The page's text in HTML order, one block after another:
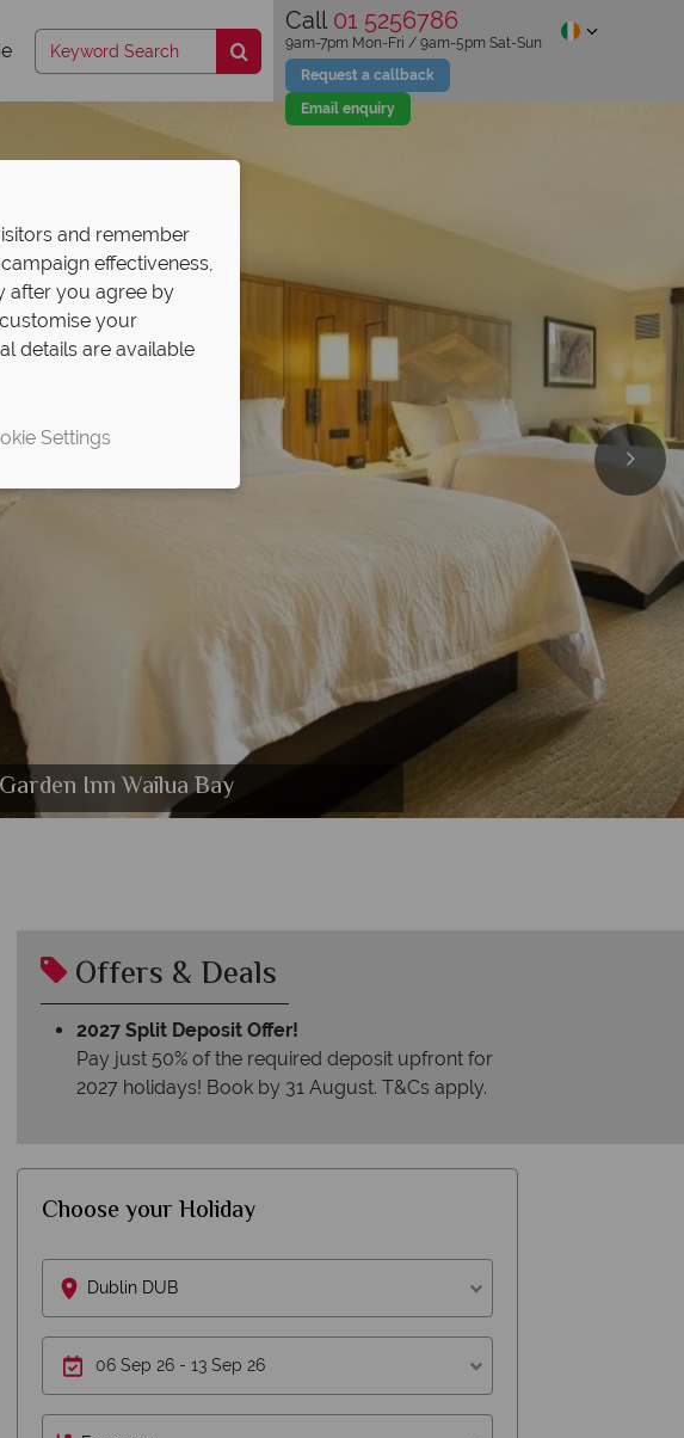
Call 01 5256786
Request a callback
Email enquiry
9am-7pm Mon-Fri / 9am-5pm Sat-Sun
Pool Inn Wailua Bay
Offers & Deals
2027 Split Deposit Offer!
Pay just 50% of the required deposit upfront for
2027 holidays! Book by 31 August. T&Cs apply.
Choose your Holiday
Dublin DUB
and remember
effectiveness,
after you agree by
your
details are available
Settings